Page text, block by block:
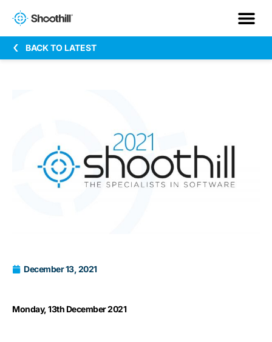
BACK TO LATEST
December 13, 2021
Monday, 13th December 2021